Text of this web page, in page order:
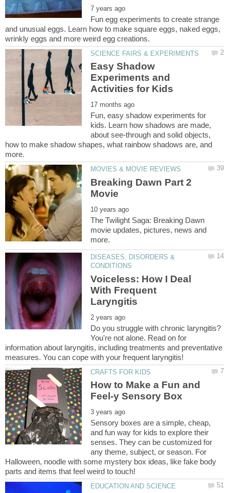
Fun egg experiments to create strange
and unusual eggs. Learn how to make square eggs, naked eggs,
Easy Shadow
Experiments and
Fun, easy shadow experiments for
kids. Learn how shadows are made,
about see-through and solid objects,
how to make shadow shapes, what rainbow shadows are, and
Breaking Dawn Part 2
The Twilight Saga: Breaking Dawn
movie updates, pictures, news and
DISEASES, DISORDERS &
Voiceless: How I Deal
With Frequent
Do you struggle with chronic laryngitis?
You're not alone. Read on for
information about laryngitis, including treatments and preventative
How to Make a Fun and
Sensory boxes are a simple, cheap,
and fun way for kids to explore their
senses. They can be customized for
any theme, subject, or season. For
Halloween, noodle with some mystery box ideas, like fake body